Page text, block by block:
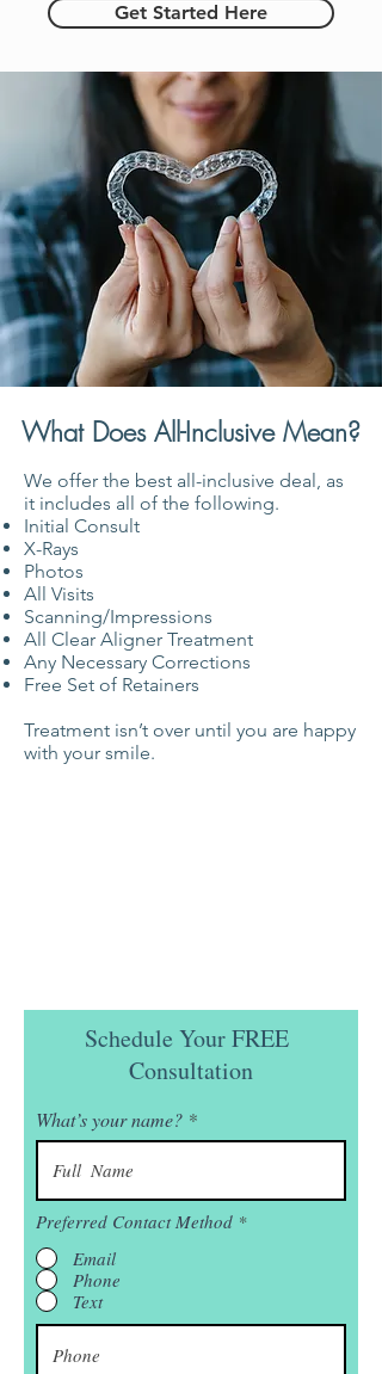
Get Started Here
What Does All-Inclusive Mean?
We offer the best all-inclusive deal, as
it includes all of the following.
Initial Consult
X-Rays
Photos
All Visits
Scanning/Impressions
All Clear Aligner Treatment
Any Necessary Corrections
Free Set of Retainers
Treatment isn’t over until you are happy
with your smile.
Schedule Your FREE
Consultation
What’s your name?
Preferred Contact Method *
Email
Phone
Text